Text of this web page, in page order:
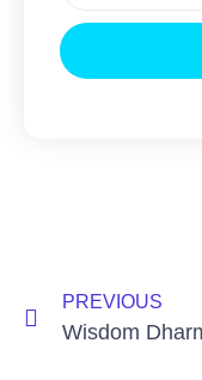
PREVIOUS